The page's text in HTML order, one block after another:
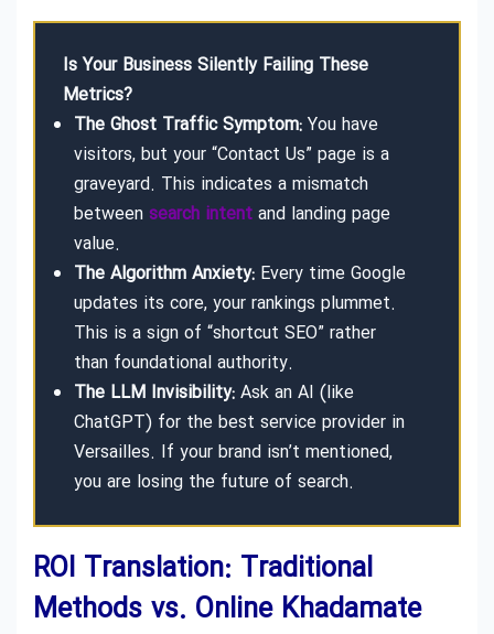
Is Your Business Silently Failing These
Metrics?
The Ghost Traffic Symptom: You have
visitors, but your “Contact Us” page is a
graveyard. This indicates a mismatch
between search intent and landing page
value.
The Algorithm Anxiety: Every time Google
updates its core, your rankings plummet.
This is a sign of “shortcut SEO” rather
than foundational authority.
The LLM Invisibility: Ask an AI (like
ChatGPT) for the best service provider in
Versailles. If your brand isn’t mentioned,
you are losing the future of search.
ROI Translation: Traditional
Methods vs. Online Khadamate